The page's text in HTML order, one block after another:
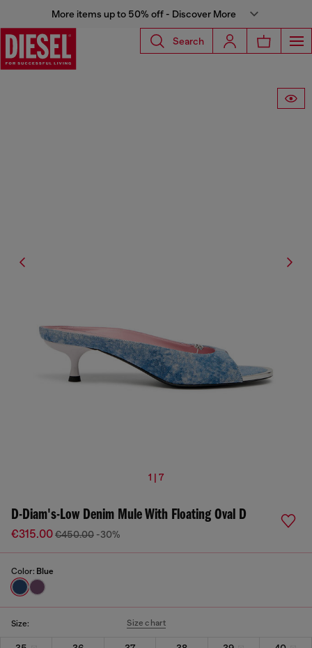
More items up to 50% off - Discover More
Search
1 | 7
D-Diam's-Low Denim Mule With Floating Oval D
€315.00€450.00 -30%
Color: Blue
Size: Size chart